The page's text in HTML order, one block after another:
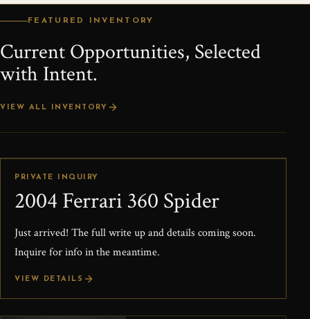
FEATURED INVENTORY
Current Opportunities, Selected
with Intent.
VIEW ALL INVENTORY
PRIVATE INQUIRY
2004 Ferrari 360 Spider
Just arrived! The full write up and details coming soon.
Inquire for info in the meantime.
VIEW DETAILS